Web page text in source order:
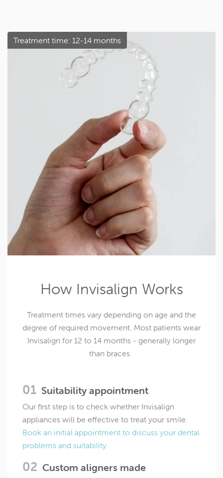
Treatment time: 12-14 months
How Invisalign Works
Treatment times vary depending on age and the
degree of required movement. Most patients wear
Invisalign for 12 to 14 months - generally longer
than braces.
Suitability appointment
Our first step is to check whether Invisalign
appliances will be effective to treat your smile.
Book an initial appointment to discuss your dental
problems and suitability.
Custom aligners made